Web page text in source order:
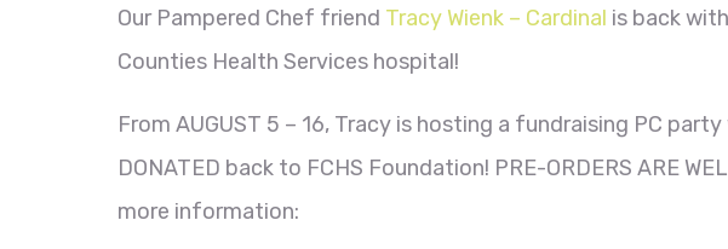
Our Pampered Chef friend Tracy Wienk – Cardinal is back
Counties Health Services hospital!
From AUGUST 5 – 16, Tracy is hosting a fundraising PC
DONATED back to FCHS Foundation! PRE-ORDERS ARE
more information: